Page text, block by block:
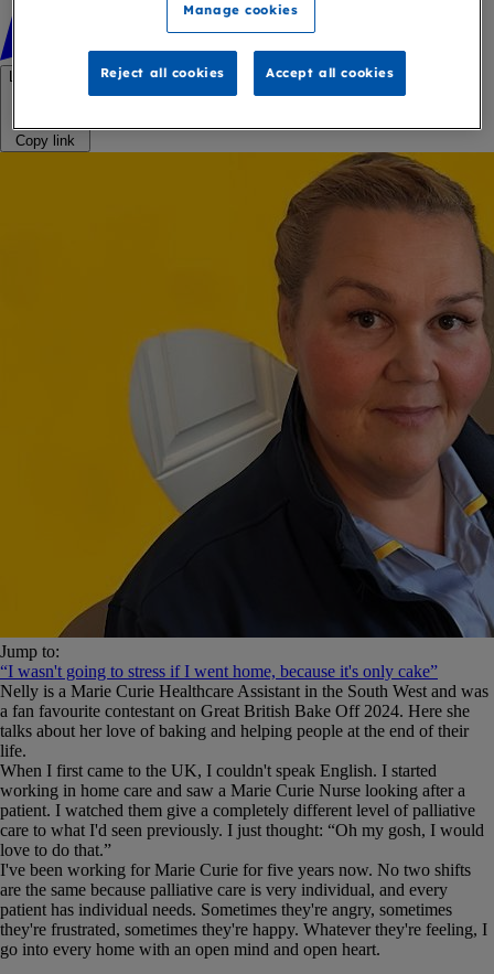
Copy link
Jump to:
“I wasn't going to stress if I went home, because it's only cake”
Nelly is a Marie Curie Healthcare Assistant in the South West and was
a fan favourite contestant on Great British Bake Off 2024. Here she
talks about her love of baking and helping people at the end of their
life.
When I first came to the UK, I couldn't speak English. I started
working in home care and saw a Marie Curie Nurse looking after a
patient. I watched them give a completely different level of palliative
care to what I'd seen previously. I just thought: “Oh my gosh, I would
love to do that.”
I've been working for Marie Curie for five years now. No two shifts
are the same because palliative care is very individual, and every
patient has individual needs. Sometimes they're angry, sometimes
they're frustrated, sometimes they're happy. Whatever they're feeling, I
go into every home with an open mind and open heart.
Manage cookies
Reject all cookies Accept all cookies